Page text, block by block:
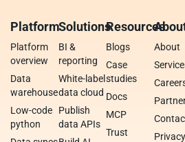
Platform
Platform
overview
Data
warehouse
Low-code
python
Solutions
BI &
reporting
White-label
data cloud
Publish
data APIs
Resources
Blogs
Case
studies
Docs
MCP
Trust
About
Privacy